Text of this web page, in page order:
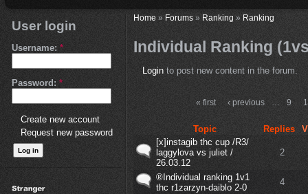
User login
Username: *
Password: *
Create new account
Request new password
Home» Forums» Ranking » Ranking
Individual Ranking
Loginto post new content in the forum.
« first ‹ previous 9
Topic Replies
[x]instagib thc cup /R3/
laggylova vs juliet /
26.03.12
2
®Individual ranking 1v1
thc r1zarzyn-daiblo 2-0
4